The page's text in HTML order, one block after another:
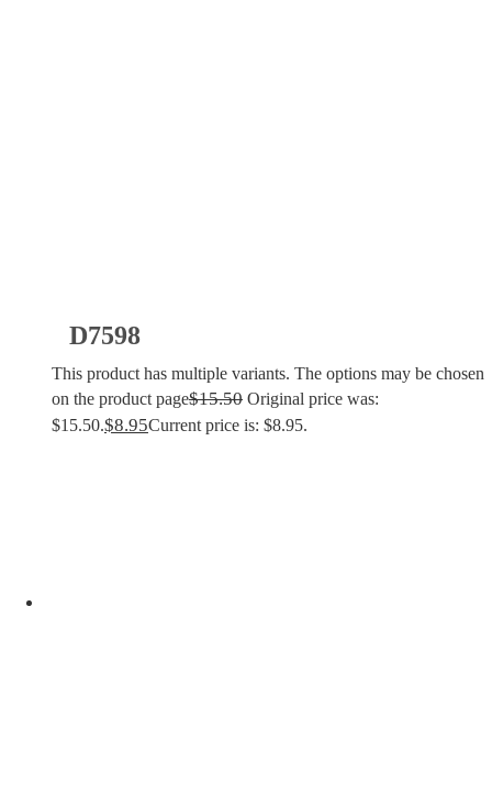
D7598
This product has multiple variants. The options may be chosen
on the product page$15.50 Original price was:
$15.50.$8.95Current price is: $8.95.